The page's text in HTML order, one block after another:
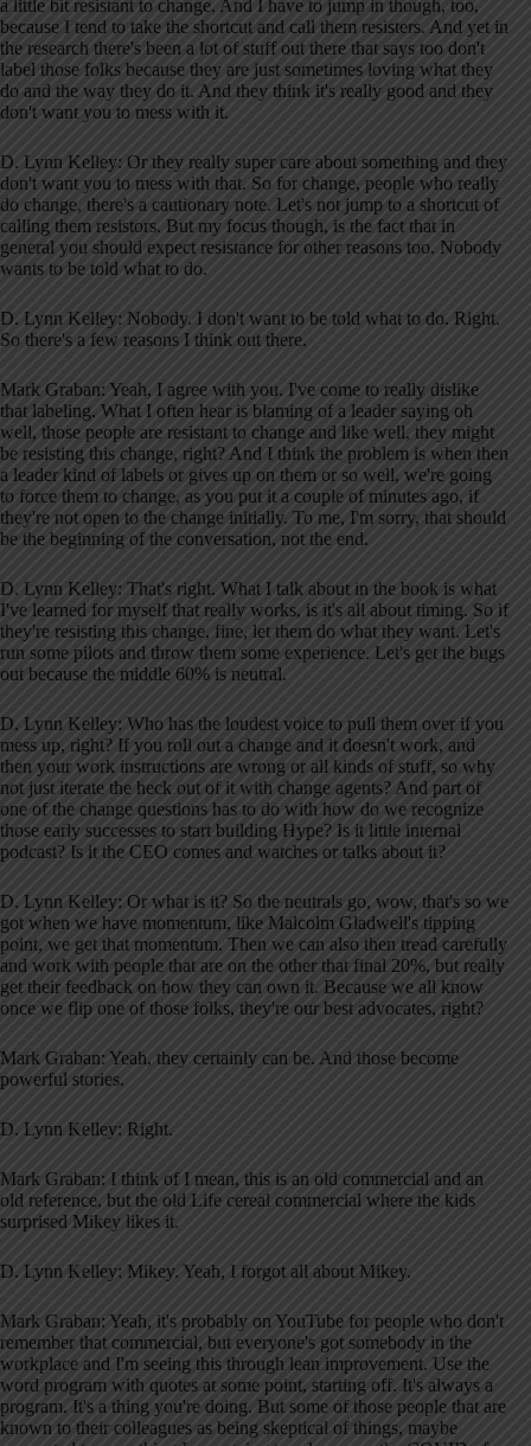
a little bit resistant to change. And I have to jump in though, too,
because I tend to take the shortcut and call them resisters. And yet in
the research there's been a lot of stuff out there that says too don't
label those folks because they are just sometimes loving what they
do and the way they do it. And they think it's really good and they
don't want you to mess with it.
D. Lynn Kelley: Or they really super care about something and they
don't want you to mess with that. So for change, people who really
do change, there's a cautionary note. Let's not jump to a shortcut of
calling them resistors. But my focus though, is the fact that in
general you should expect resistance for other reasons too. Nobody
wants to be told what to do.
D. Lynn Kelley: Nobody. I don't want to be told what to do. Right.
So there's a few reasons I think out there.
Mark Graban: Yeah, I agree with you. I've come to really dislike
that labeling. What I often hear is blaming of a leader saying oh
well, those people are resistant to change and like well, they might
be resisting this change, right? And I think the problem is when then
a leader kind of labels or gives up on them or so well, we're going
to force them to change, as you put it a couple of minutes ago, if
they're not open to the change initially. To me, I'm sorry, that should
be the beginning of the conversation, not the end.
D. Lynn Kelley: That's right. What I talk about in the book is what
I've learned for myself that really works, is it's all about timing. So if
they're resisting this change, fine, let them do what they want. Let's
run some pilots and throw them some experience. Let's get the bugs
out because the middle 60% is neutral.
D. Lynn Kelley: Who has the loudest voice to pull them over if you
mess up, right? If you roll out a change and it doesn't work, and
then your work instructions are wrong or all kinds of stuff, so why
not just iterate the heck out of it with change agents? And part of
one of the change questions has to do with how do we recognize
those early successes to start building Hype? Is it little internal
podcast? Is it the CEO comes and watches or talks about it?
D. Lynn Kelley: Or what is it? So the neutrals go, wow, that's so we
got when we have momentum, like Malcolm Gladwell's tipping
point, we get that momentum. Then we can also then tread carefully
and work with people that are on the other that final 20%, but really
get their feedback on how they can own it. Because we all know
once we flip one of those folks, they're our best advocates, right?
Mark Graban: Yeah, they certainly can be. And those become
powerful stories.
D. Lynn Kelley: Right.
Mark Graban: I think of I mean, this is an old commercial and an
old reference, but the old Life cereal commercial where the kids
surprised Mikey likes it.
D. Lynn Kelley: Mikey. Yeah, I forgot all about Mikey.
Mark Graban: Yeah, it's probably on YouTube for people who don't
remember that commercial, but everyone's got somebody in the
workplace and I'm seeing this through lean improvement. Use the
word program with quotes at some point, starting off. It's always a
program. It's a thing you're doing. But some of those people that are
known to their colleagues as being skeptical of things, maybe